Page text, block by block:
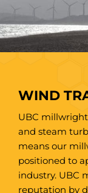
WIND
UBC
and steam
means our
positioned to
industry. UBC
reputation by